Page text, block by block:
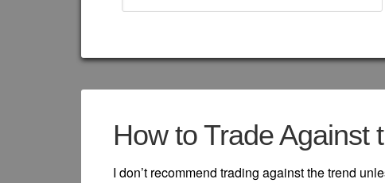
How to Trade Against
I don’t recommend trading against the trend